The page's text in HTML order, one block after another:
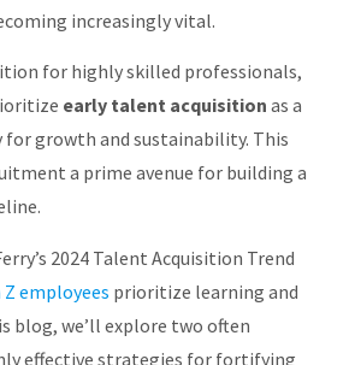
increasingly vital.
for highly skilled professionals,
early talent acquisition as a
growth and sustainability. This
a prime avenue for building a
2024 Talent Acquisition Trend
Z employees prioritize learning and
blog, we’ll explore two often
effective strategies for fortifying